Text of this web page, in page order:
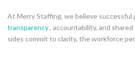
At Merry Staffing, we believe successful
transparency, accountability, and
sides commit to clarity, the workforce